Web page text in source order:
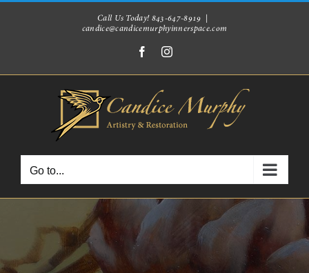
Call Us Today! 843-647-8919
candice@candicemurphyinnerspace.com
FacebookInstagram
Go to...